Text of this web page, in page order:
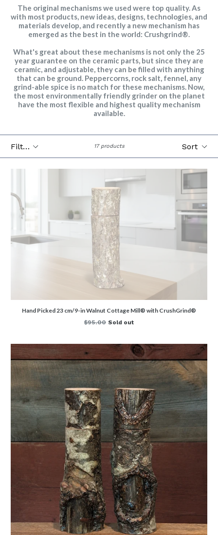
The original mechanisms we used were top quality. As
with most products, new ideas, designs, technologies, and
materials develop, and recently a new mechanism has
emerged as the best in the world: Crushgrind®.
What's great about these mechanisms is not only the 25
year guarantee on the ceramic parts, but since they are
ceramic, and adjustable, they can be filled with anything
that can be ground. Peppercorns, rock salt, fennel, any
grind-able spice is no match for these mechanisms. Now,
the most environmentally friendly grinder on the planet
have the most flexible and highest quality mechanism
available.
17 products
Hand Picked 23 cm/9-in Walnut Cottage Mill® with CrushGrind®
Regular
$95.00 Sold out